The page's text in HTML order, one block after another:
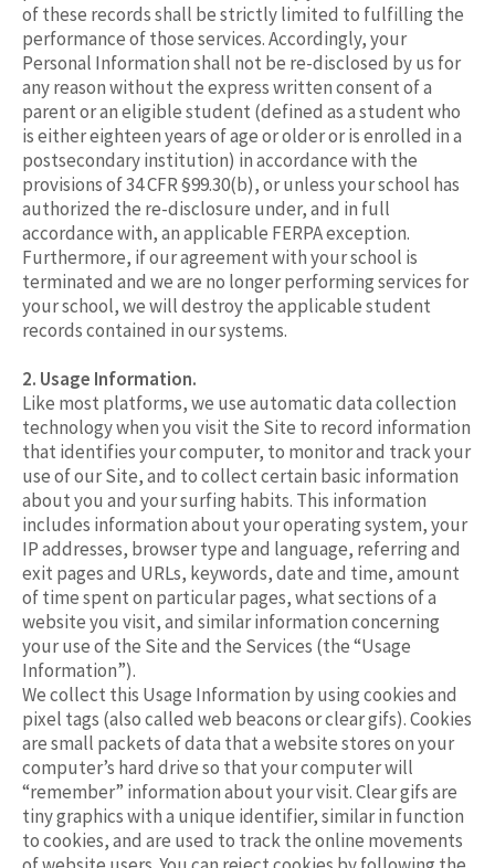
of these records shall be strictly limited to fulfilling the
performance of those services. Accordingly, your
Personal Information shall not be re-disclosed by us for
any reason without the express written consent of a
parent or an eligible student (defined as a student who
is either eighteen years of age or older or is enrolled in a
postsecondary institution) in accordance with the
provisions of 34 CFR §99.30(b), or unless your school has
authorized the re-disclosure under, and in full
accordance with, an applicable FERPA exception.
Furthermore, if our agreement with your school is
terminated and we are no longer performing services for
your school, we will destroy the applicable student
records contained in our systems.
2. Usage Information.
Like most platforms, we use automatic data collection
technology when you visit the Site to record information
that identifies your computer, to monitor and track your
use of our Site, and to collect certain basic information
about you and your surfing habits. This information
includes information about your operating system, your
IP addresses, browser type and language, referring and
exit pages and URLs, keywords, date and time, amount
of time spent on particular pages, what sections of a
website you visit, and similar information concerning
your use of the Site and the Services (the “Usage
Information”).
We collect this Usage Information by using cookies and
pixel tags (also called web beacons or clear gifs). Cookies
are small packets of data that a website stores on your
computer’s hard drive so that your computer will
“remember” information about your visit. Clear gifs are
tiny graphics with a unique identifier, similar in function
to cookies, and are used to track the online movements